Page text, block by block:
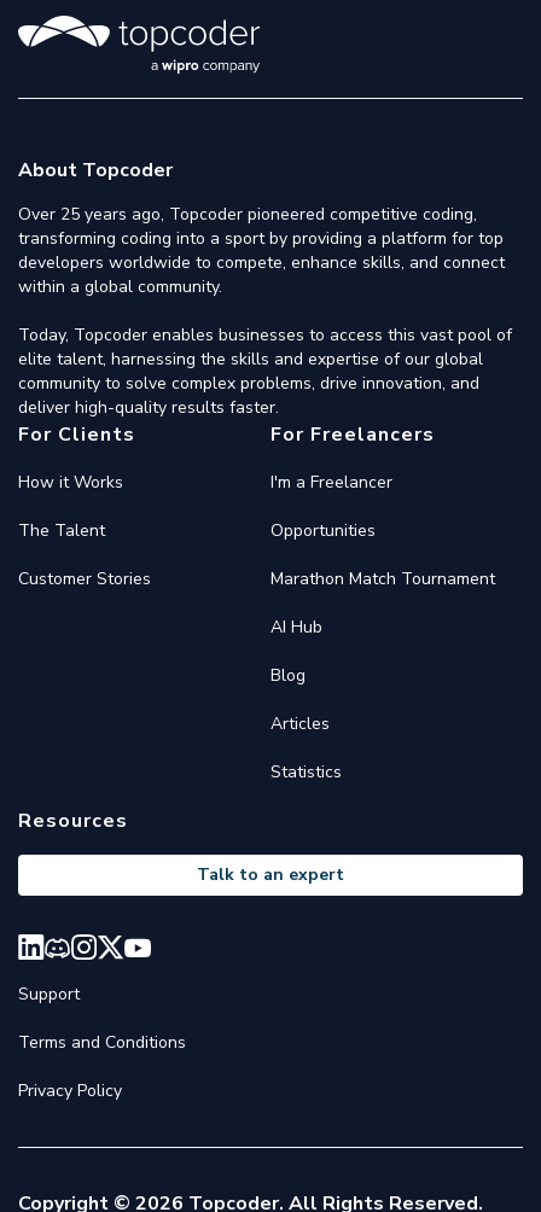
About Topcoder
Over 25 years ago, Topcoder pioneered competitive coding,
transforming coding into a sport by providing a platform for top
developers worldwide to compete, enhance skills, and connect
within a global community.
Today, Topcoder enables businesses to access this vast pool of
elite talent, harnessing the skills and expertise of our global
community to solve complex problems, drive innovation, and
deliver high-quality results faster.
For Clients
How it Works
The Talent
Customer Stories
For Freelancers
I'm a Freelancer
Opportunities
Marathon Match Tournament
AI Hub
Blog
Articles
Statistics
Resources
Talk to an expert
Support
Terms and Conditions
Privacy Policy
Copyright © 2026 Topcoder. All Rights Reserved.